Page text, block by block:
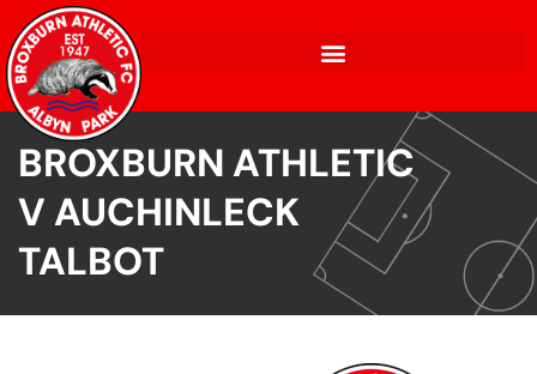
BROXBURN ATHLETIC
V AUCHINLECK
TALBOT